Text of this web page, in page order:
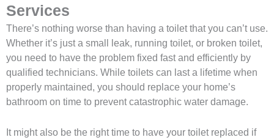
Services
There’s nothing worse than having a toilet that you can’t use.
Whether it’s just a small leak, running toilet, or broken toilet,
you need to have the problem fixed fast and efficiently by
qualified technicians. While toilets can last a lifetime when
properly maintained, you should replace your home’s
bathroom on time to prevent catastrophic water damage.
It might also be the right time to have your toilet replaced if